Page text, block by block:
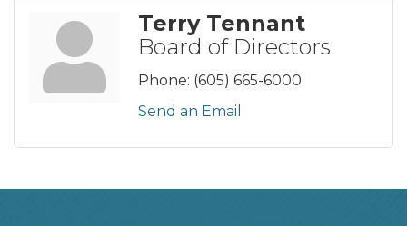
Terry Tennant
Board of Directors
Phone: (605) 665-6000
Send an Email